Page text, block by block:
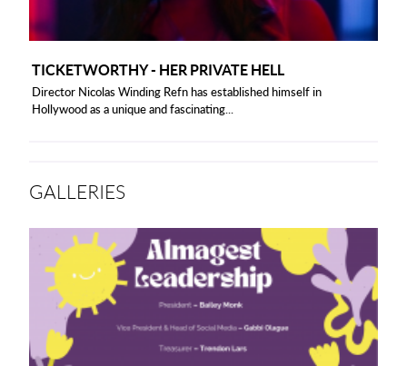
TICKETWORTHY - HER PRIVATE HELL
Director Nicolas Winding Refn has established himself in
Hollywood as a unique and fascinating...
GALLERIES